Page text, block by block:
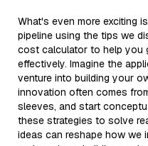
What's even more exciting
pipeline using the tips we
cost calculator to help you
effectively. Imagine the
venture into building your
innovation often comes
sleeves, and start
these strategies to solve
ideas can reshape how we